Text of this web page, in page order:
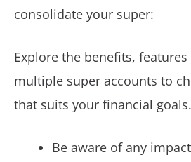
consolidate your super:
Explore the benefits,
multiple super accounts to
that suits your financial goals.
Be aware of any